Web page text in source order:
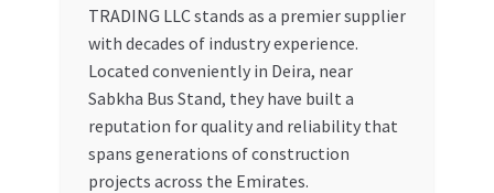
TRADING LLC stands as a premier supplier
with decades of industry experience.
Located conveniently in Deira, near
Sabkha Bus Stand, they have built a
reputation for quality and reliability that
spans generations of construction
projects across the Emirates.